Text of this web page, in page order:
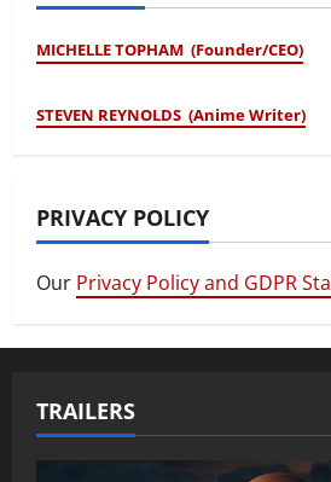
MICHELLE TOPHAM (Founder/CEO)
STEVEN REYNOLDS (Anime Writer)
PRIVACY POLICY
Our Privacy Policy and GDPR
TRAILERS